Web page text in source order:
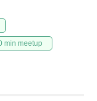
min meetup